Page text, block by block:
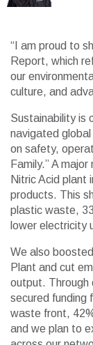
“I am proud to
Report, which
our
culture, and
Sustainability is
navigated
on safety,
Family.” A
Nitric Acid plant
products. This
plastic waste,
lower electricity
We also
Plant and cut
output. Through
secured funding
waste front,
and we plan to